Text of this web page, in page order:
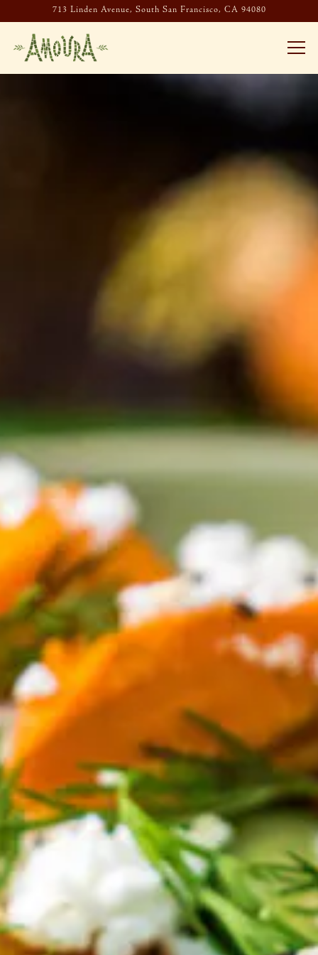
713 Linden Avenue, South San Francisco, CA 94080
Main content starts here, tab to start navigatingThe image gallery carousel